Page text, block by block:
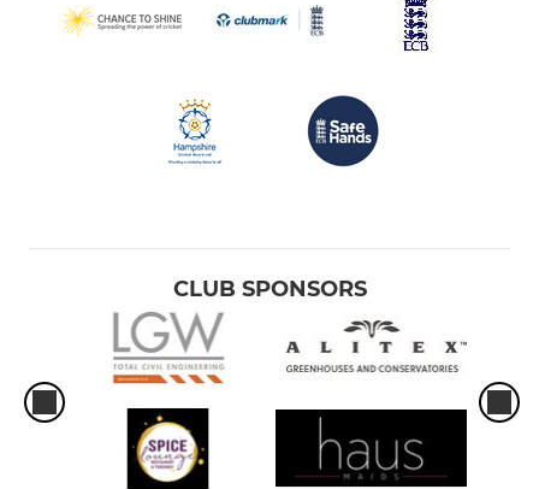
CLUB SPONSORS